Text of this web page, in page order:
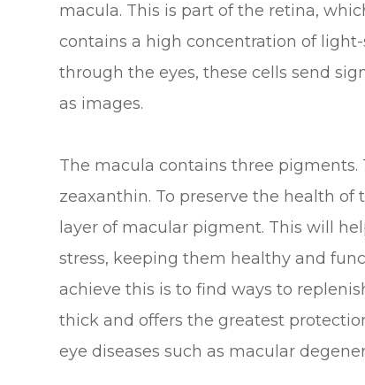
macula. This is part of the retina,
contains a high concentration of
through the eyes, these cells send
as images.
The macula contains three
zeaxanthin. To preserve the health of
layer of macular pigment. This will
stress, keeping them healthy and
achieve this is to find ways to
thick and offers the greatest
eye diseases such as macular